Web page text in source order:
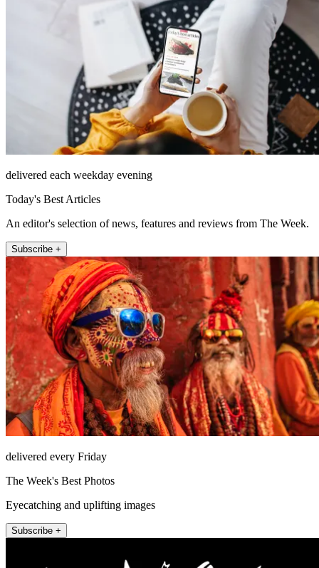
delivered each weekday evening
Today's Best Articles
An editor's selection of news, features and reviews from The Week.
Subscribe +
delivered every Friday
The Week's Best Photos
Eyecatching and uplifting images
Subscribe +